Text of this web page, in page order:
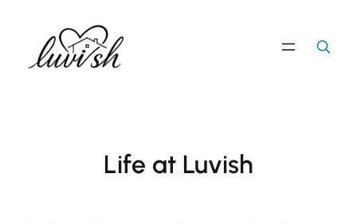
content
Search Button
Life at Luvish